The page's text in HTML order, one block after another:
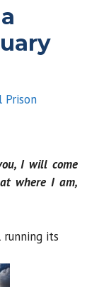
I will come
where I am,
running its